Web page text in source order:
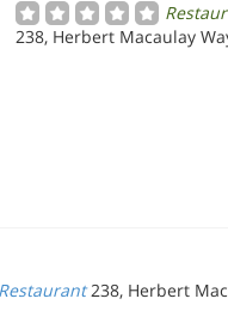
238, Herbert Macaulay
Restaurant 238, Herbert